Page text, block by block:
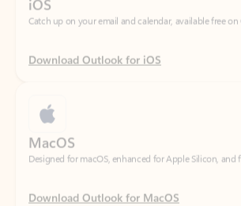
Download Outlook for iOS
Designed for macOS, enhanced for Apple Silicon, and
Download Outlook for MacOS